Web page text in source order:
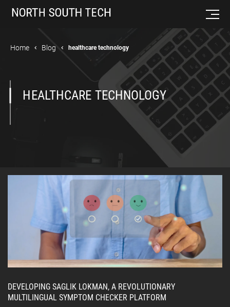
Home Blog healthcare technology
HEALTHCARE TECHNOLOGY
DEVELOPING SAGLIK LOKMAN, A REVOLUTIONARY
MULTILINGUAL SYMPTOM CHECKER PLATFORM